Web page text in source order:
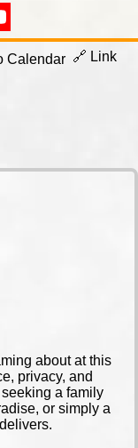
Calendar 🔗 Link
about at this
privacy, and
a family
or simply a